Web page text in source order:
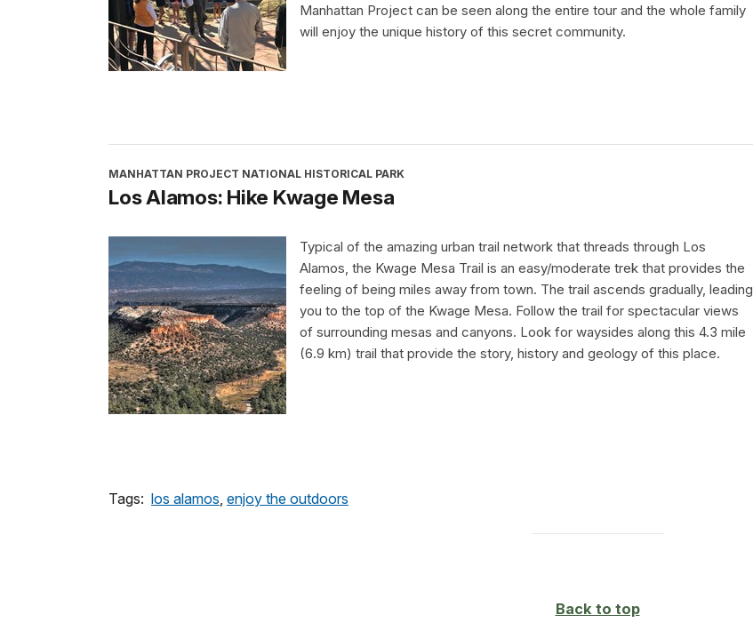
Manhattan Project can be seen along the entire tour and the whole family
will enjoy the unique history of this secret community.
MANHATTAN PROJECT NATIONAL HISTORICAL PARK
Los Alamos: Hike Kwage Mesa
Typical of the amazing urban trail network that threads through Los
Alamos, the Kwage Mesa Trail is an easy/moderate trek that provides the
feeling of being miles away from town. The trail ascends gradually, leading
you to the top of the Kwage Mesa. Follow the trail for spectacular views
of surrounding mesas and canyons. Look for waysides along this 4.3 mile
(6.9 km) trail that provide the story, history and geology of this place.
Tags: los alamos enjoy the outdoors
Back to top